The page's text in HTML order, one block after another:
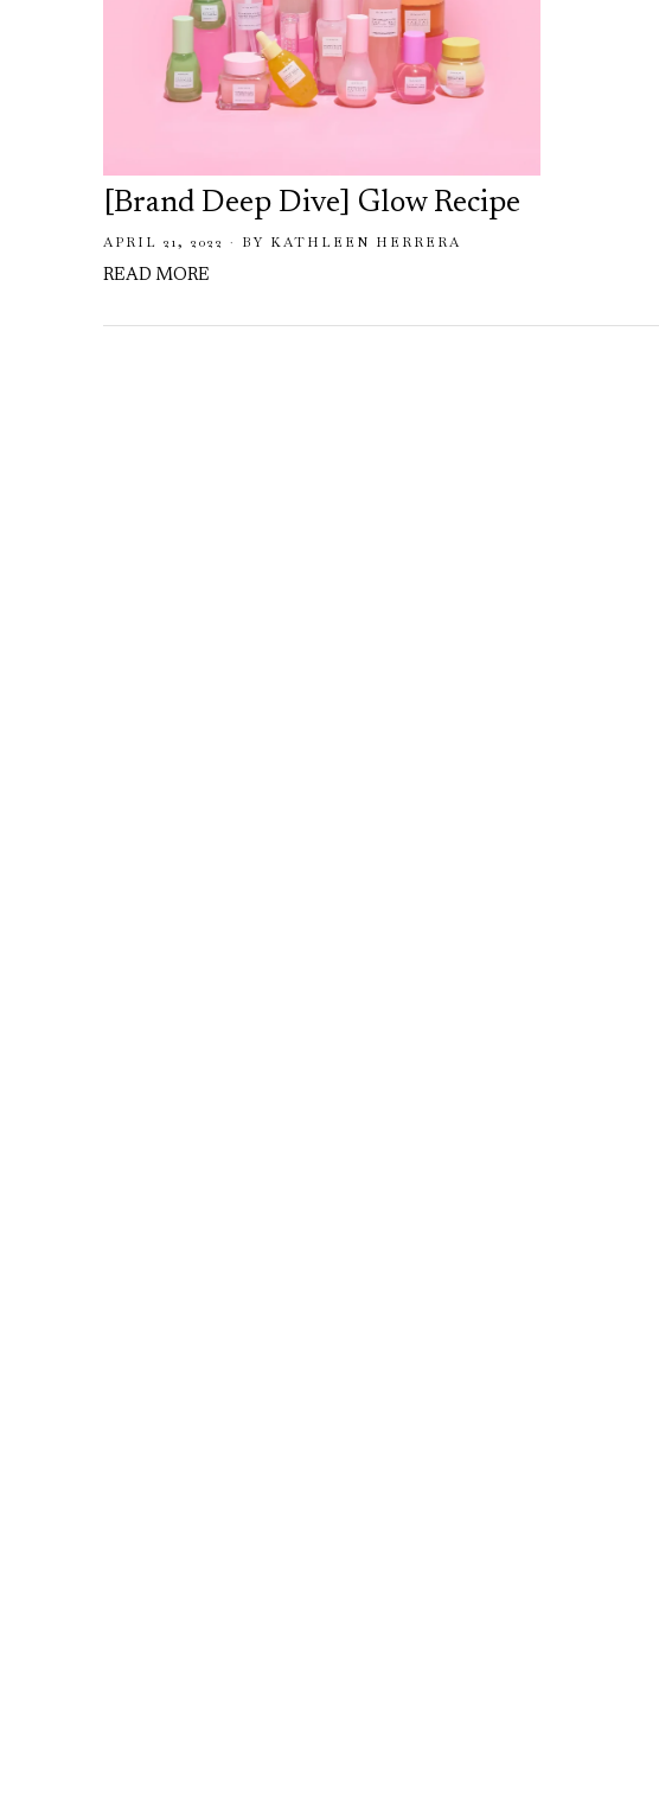
[Brand Deep Dive] Glow Recipe
APRIL 21, 2022 BY KATHLEEN HERRERA
READ MORE